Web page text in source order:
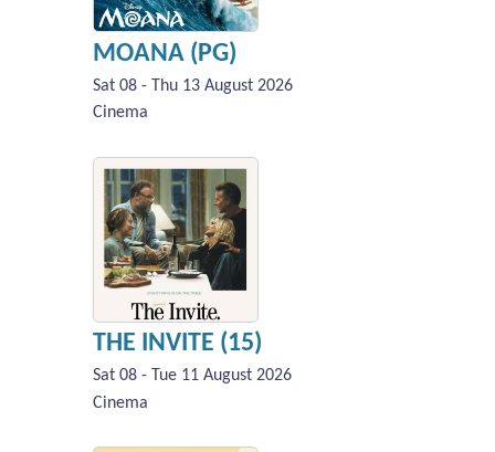
MOANA (PG)
Sat 08 - Thu 13 August 2026
Cinema
THE INVITE (15)
Sat 08 - Tue 11 August 2026
Cinema